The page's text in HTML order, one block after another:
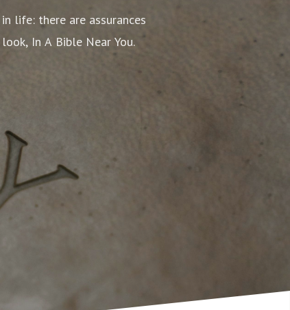
life: there are assurances
In A Bible Near You.